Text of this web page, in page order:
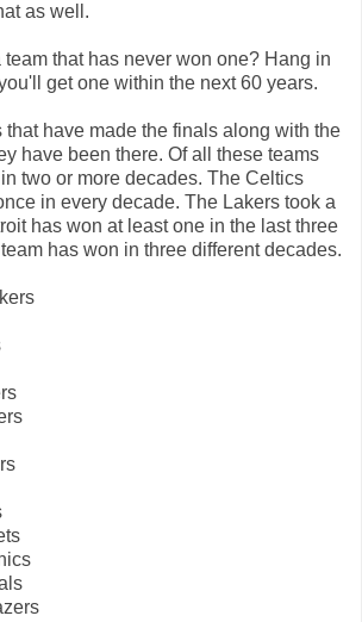
as well.
team that has never won one? Hang in
get one within the next 60 years.
that have made the finals along with the
have been there. Of all these teams
two or more decades. The Celtics
in every decade. The Lakers took a
has won at least one in the last three
has won in three different decades.